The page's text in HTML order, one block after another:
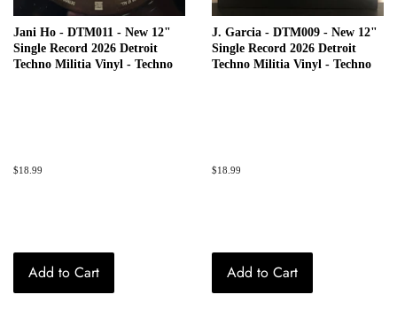
Jani Ho - DTM011 - New 12"
Single Record 2026 Detroit
Techno Militia Vinyl - Techno
Regular
$18.99
Add to Cart
J. Garcia - DTM009 - New 12"
Single Record 2026 Detroit
Techno Militia Vinyl - Techno
Regular
$18.99
Add to Cart